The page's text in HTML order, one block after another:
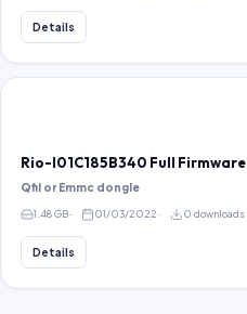
Details
Rio-l01C185B340 Full Firmware
Qfil or Emmc dongle
1.48 GB 01/03/2022 0 downloads
Details